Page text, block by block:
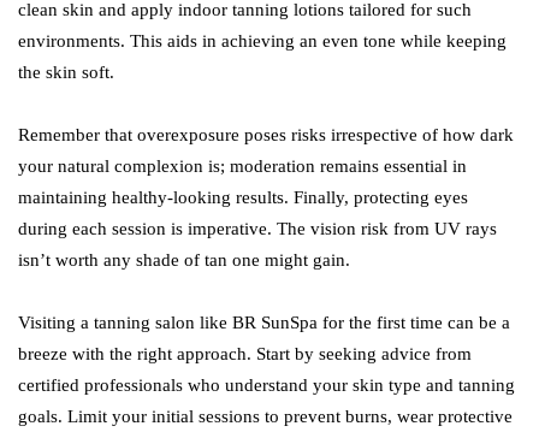
clean skin and apply indoor tanning lotions tailored for such
environments. This aids in achieving an even tone while keeping
the skin soft.
Remember that overexposure poses risks irrespective of how dark
your natural complexion is; moderation remains essential in
maintaining healthy-looking results. Finally, protecting eyes
during each session is imperative. The vision risk from UV rays
isn’t worth any shade of tan one might gain.
Visiting a tanning salon like BR SunSpa for the first time can be a
breeze with the right approach. Start by seeking advice from
certified professionals who understand your skin type and tanning
goals. Limit your initial sessions to prevent burns, wear protective